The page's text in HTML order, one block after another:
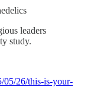
leaders
study.
05/26/this-is-your-